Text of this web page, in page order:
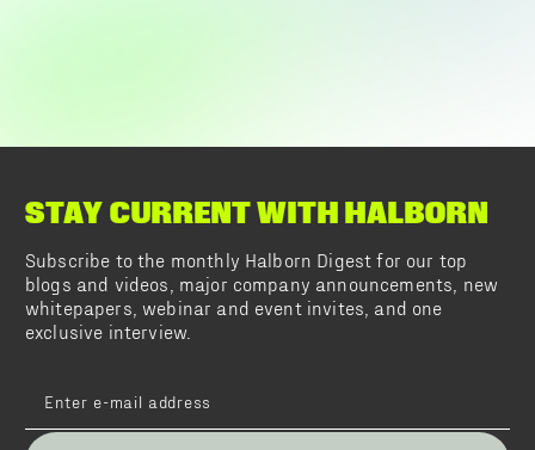
STAY CURRENT WITH HALBORN
Subscribe to the monthly Halborn Digest for our top
blogs and videos, major company announcements, new
whitepapers, webinar and event invites, and one
exclusive interview.